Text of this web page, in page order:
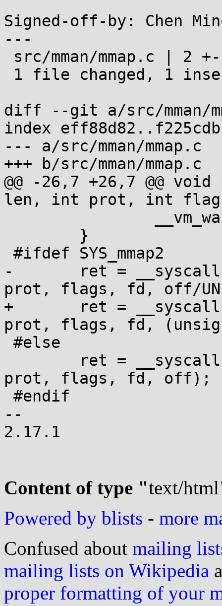
Signed-off-by: Chen
---
diff --git a/src/mman/
index
--- a/src/mman/mmap.c
+++ b/src/mman/mmap.c
@@ -26,7 +26,7 @@
len, int prot, int
-       ret =
prot, flags, fd, off/
+       ret =
prot, flags, fd,
prot, flags, fd, off);
--
2.17.1
Content of type "text/html
Powered by blists - more
Confused about mailing
mailing lists on Wikipedia
proper formatting of your